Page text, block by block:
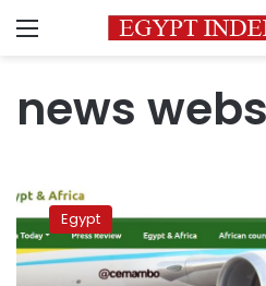
Menu
news
SIS
launches
six-
language
Egypt